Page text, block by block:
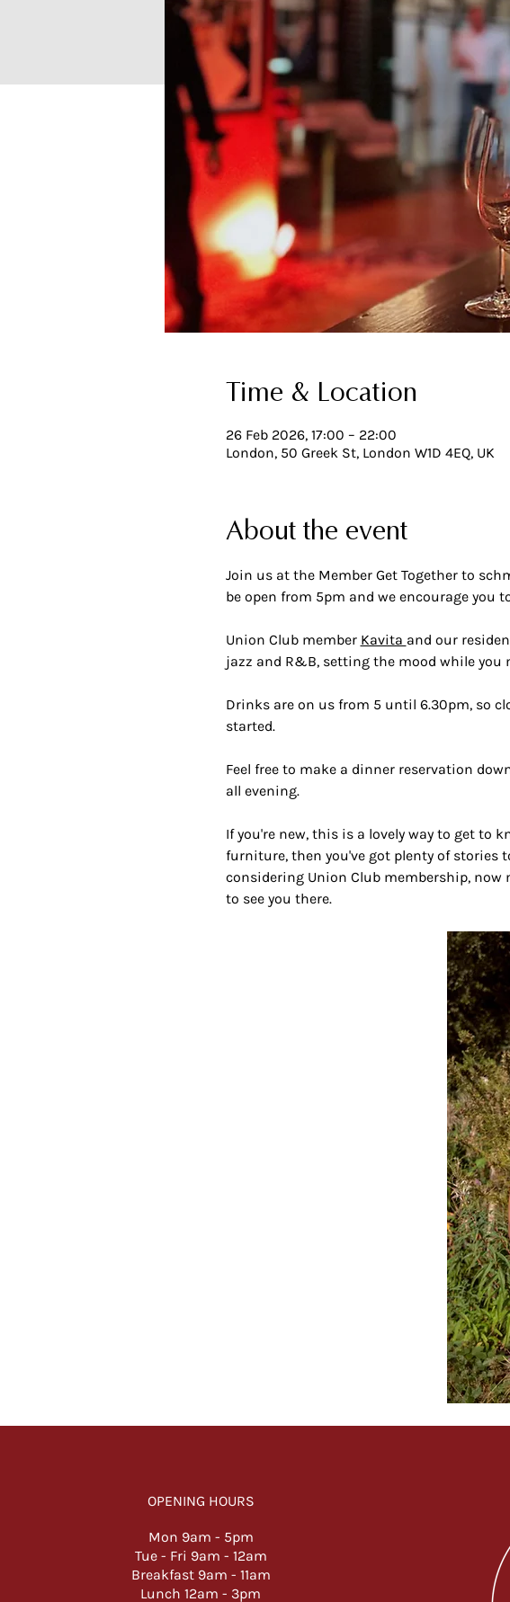
Time & Location
26 Feb 2026, 17:00 – 22:00
London, 50 Greek St, London W1D 4EQ, UK
About the event
Join us at the Member Get Together to
be open from 5pm and we encourage you
Union Club member Kavita and our
jazz and R&B, setting the mood while you
Drinks are on us from 5 until 6.30pm, so
started.
Feel free to make a dinner reservation
all evening.
If you're new, this is a lovely way to get to
furniture, then you've got plenty of stories
considering Union Club membership, now
to see you there.
OPENING HOURS
Mon 9am - 5pm
Tue - Fri 9am - 12am
Breakfast 9am - 11am
Lunch 12am - 3pm